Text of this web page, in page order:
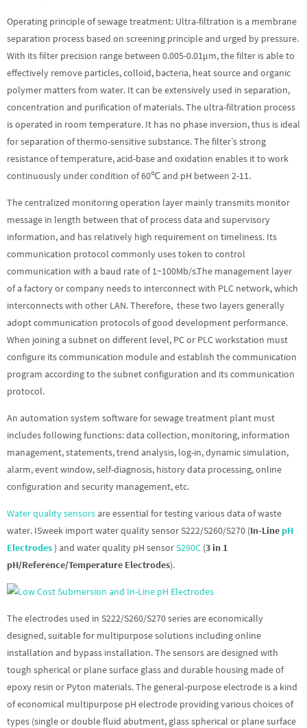
Operating principle of sewage treatment: Ultra-filtration is a membrane
separation process based on screening principle and urged by pressure.
With its filter precision range between 0.005-0.01μm, the filter is able to
effectively remove particles, colloid, bacteria, heat source and organic
polymer matters from water. It can be extensively used in separation,
concentration and purification of materials. The ultra-filtration process
is operated in room temperature. It has no phase inversion, thus is ideal
for separation of thermo-sensitive substance. The filter’s strong
resistance of temperature, acid-base and oxidation enables it to work
continuously under condition of 60℃ and pH between 2-11.
The centralized monitoring operation layer mainly transmits monitor
message in length between that of process data and supervisory
information, and has relatively high requirement on timeliness. Its
communication protocol commonly uses token to control
communication with a baud rate of 1~100Mb/s.The management layer
of a factory or company needs to interconnect with PLC network, which
interconnects with other LAN. Therefore, these two layers generally
adopt communication protocols of good development performance.
When joining a subnet on different level, PC or PLC workstation must
configure its communication module and establish the communication
program according to the subnet configuration and its communication
protocol.
An automation system software for sewage treatment plant must
includes following functions: data collection, monitoring, information
management, statements, trend analysis, log-in, dynamic simulation,
alarm, event window, self-diagnosis, history data processing, online
configuration and security management, etc.
Water quality sensors are essential for testing various data of waste
water. ISweek import water quality sensor S222/S260/S270 (In-Line pH
Electrodes) and water quality pH sensorS290C (3 in 1
pH/Reference/Temperature Electrodes).
The electrodes used in S222/S260/S270 series are economically
designed, suitable for multipurpose solutions including online
installation and bypass installation. The sensors are designed with
tough spherical or plane surface glass and durable housing made of
epoxy resin or Pyton materials. The general-purpose electrode is a kind
of economical multipurpose pH electrode providing various choices of
types (single or double fluid abutment, glass spherical or plane surface